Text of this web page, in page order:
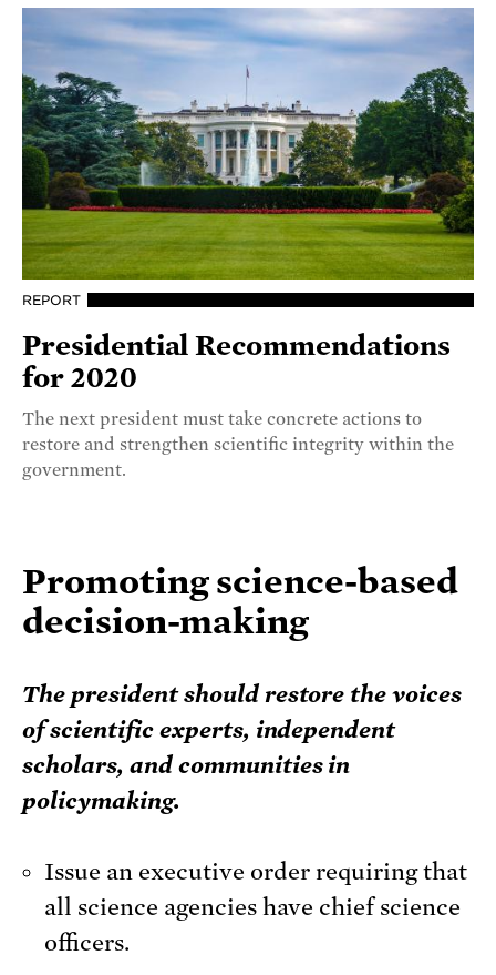
REPORT
Presidential Recommendations
for 2020
The next president must take concrete actions to
restore and strengthen scientific integrity within the
government.
Promoting science-based
decision-making
The president should restore the voices
of scientific experts, independent
scholars, and communities in
policymaking.
Issue an executive order requiring that
all science agencies have chief science
officers.